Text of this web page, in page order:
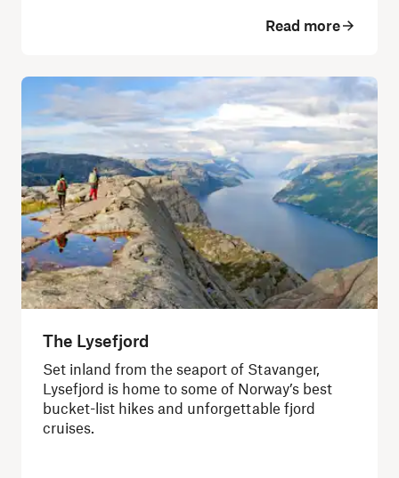
Read more
The Lysefjord
Set inland from the seaport of Stavanger,
Lysefjord is home to some of Norway’s best
bucket-list hikes and unforgettable fjord
cruises.